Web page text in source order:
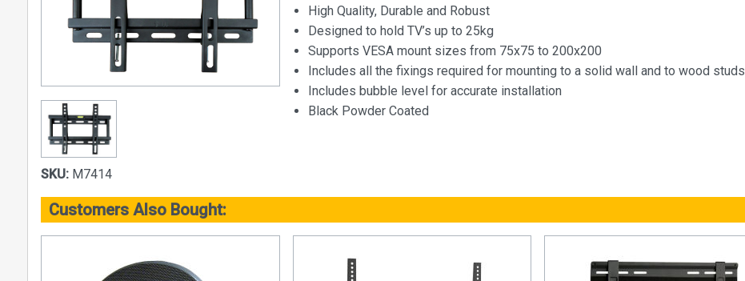
SKU: M7414
High Quality, Durable and Robust
Designed to hold TV’s up to 25kg
Supports VESA mount sizes from 75x75 to 200x200
Includes all the fixings required for mounting to a solid wall and to wood studs
Includes bubble level for accurate installation
Black Powder Coated
Customers Also Bought: